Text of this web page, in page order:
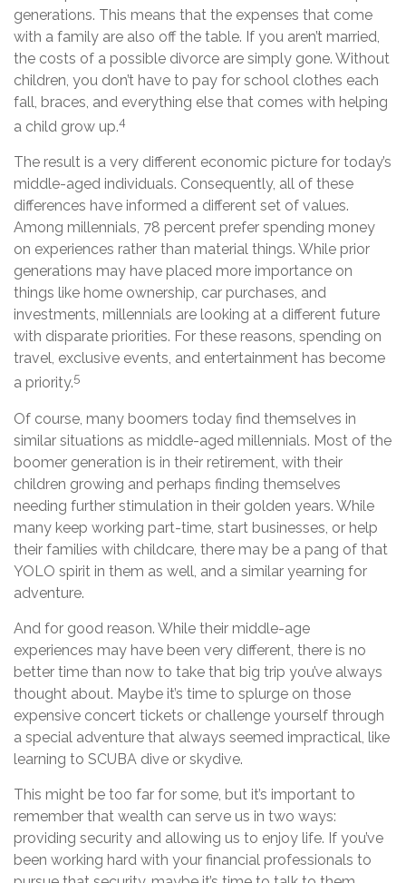
generations. This means that the expenses that come
with a family are also off the table. If you aren’t married,
the costs of a possible divorce are simply gone. Without
children, you don’t have to pay for school clothes each
fall, braces, and everything else that comes with helping
a child grow up.4
The result is a very different economic picture for today’s
middle-aged individuals. Consequently, all of these
differences have informed a different set of values.
Among millennials, 78 percent prefer spending money
on experiences rather than material things. While prior
generations may have placed more importance on
things like home ownership, car purchases, and
investments, millennials are looking at a different future
with disparate priorities. For these reasons, spending on
travel, exclusive events, and entertainment has become
a priority.5
Of course, many boomers today find themselves in
similar situations as middle-aged millennials. Most of the
boomer generation is in their retirement, with their
children growing and perhaps finding themselves
needing further stimulation in their golden years. While
many keep working part-time, start businesses, or help
their families with childcare, there may be a pang of that
YOLO spirit in them as well, and a similar yearning for
adventure.
And for good reason. While their middle-age
experiences may have been very different, there is no
better time than now to take that big trip you’ve always
thought about. Maybe it’s time to splurge on those
expensive concert tickets or challenge yourself through
a special adventure that always seemed impractical, like
learning to SCUBA dive or skydive.
This might be too far for some, but it’s important to
remember that wealth can serve us in two ways:
providing security and allowing us to enjoy life. If you’ve
been working hard with your financial professionals to